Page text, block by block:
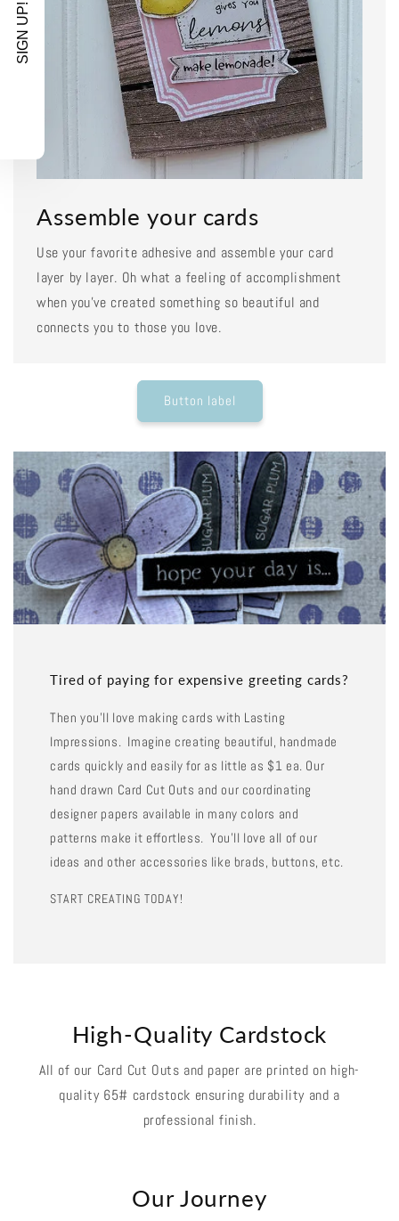
Assemble your cards
Use your favorite adhesive and assemble your card
layer by layer. Oh what a feeling of accomplishment
when you've created something so beautiful and
connects you to those you love.
Button label
Tired of paying for expensive greeting cards?
Then you'll love making cards with Lasting
Impressions. Imagine creating beautiful, handmade
cards quickly and easily for as little as $1 ea. Our
hand drawn Card Cut Outs and our coordinating
designer papers available in many colors and
patterns make it effortless. You'll love all of our
ideas and other accessories like brads, buttons, etc.
START CREATING TODAY!
High-Quality Cardstock
All of our Card Cut Outs and paper are printed on high-
quality 65# cardstock ensuring durability and a
professional finish.
Our Journey
SIGN UP!